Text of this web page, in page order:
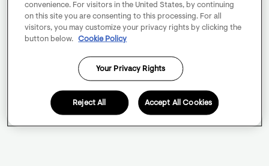
convenience. For visitors in the United States, by continuing
on this site you are consenting to this processing. For all
visitors, you may customize your privacy rights by clicking the
button below.
Cookie Policy
Your Privacy Rights
Reject All Accept All Cookies